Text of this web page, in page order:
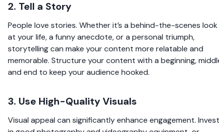
2. Tell a Story
People love stories. Whether it’s a behind-the-scenes look
at your life, a funny anecdote, or a personal triumph,
storytelling can make your content more relatable and
memorable. Structure your content with a beginning,
and end to keep your audience hooked.
3. Use High-Quality Visuals
Visual appeal can significantly enhance engagement. Invest